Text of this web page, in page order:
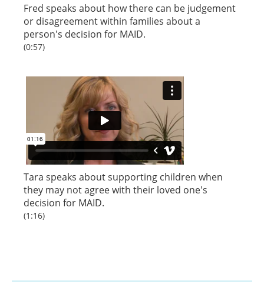
Fred speaks about how there can be judgement
or disagreement within families about a
person's decision for MAID.
(0:57)
Tara speaks about supporting children when
they may not agree with their loved one's
decision for MAID.
(1:16)